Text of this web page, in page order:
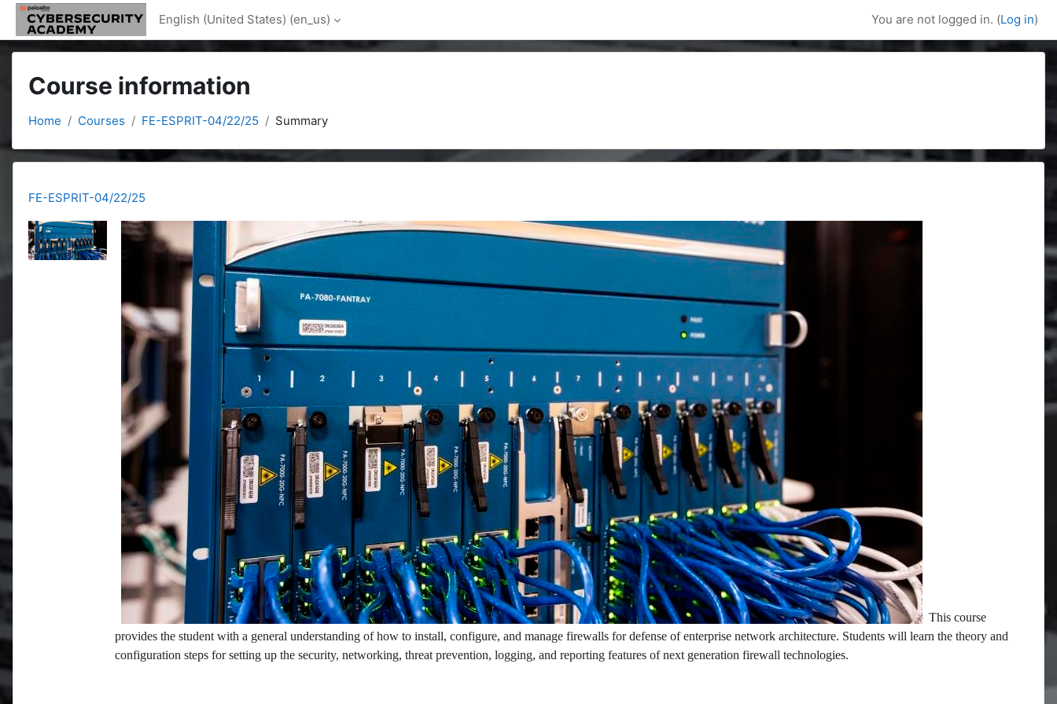
Skip to main content
English (United States) ‎(en_us)‎ You are not logged in. (Log in)
Course information
Home Courses FE-ESPRIT-04/22/25 Summary
FE-ESPRIT-04/22/25
This course
provides the student with a general understanding of how to install, configure, and manage firewalls for defense of enterprise network architecture. Students will learn the theory and
configuration steps for setting up the security, networking, threat prevention, logging, and reporting features of next generation firewall technologies.